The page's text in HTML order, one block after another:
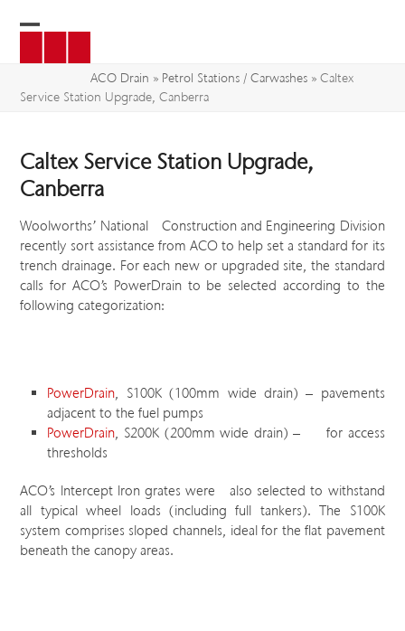
menu
menu
ACO Drain » Petrol Stations / Carwashes» Caltex
Service Station Upgrade, Canberra
Caltex Service Station Upgrade,
Canberra
Woolworths’ National Construction and Engineering Division
recently sort assistance from ACO to help set a standard for its
trench drainage. For each new or upgraded site, the standard
calls for ACO’s PowerDrain to be selected according to the
following categorization:
PowerDrain, S100K (100mm wide drain) – pavements
adjacent to the fuel pumps
PowerDrain, S200K (200mm wide drain) – for access
thresholds
ACO’s Intercept Iron grates were also selected to withstand
all typical wheel loads (including full tankers). The S100K
system comprises sloped channels, ideal for the flat pavement
beneath the canopy areas.